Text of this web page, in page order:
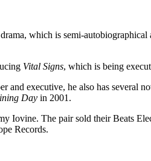
which is semi-
Vital Signs, which is being
executive, he also has several
Day in 2001.
Iovine. The pair sold their Beats
Records.